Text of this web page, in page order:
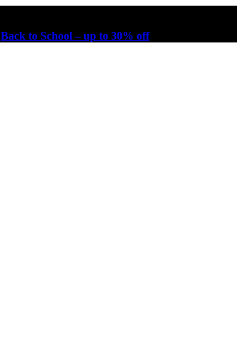
Back to School – up to 30% off